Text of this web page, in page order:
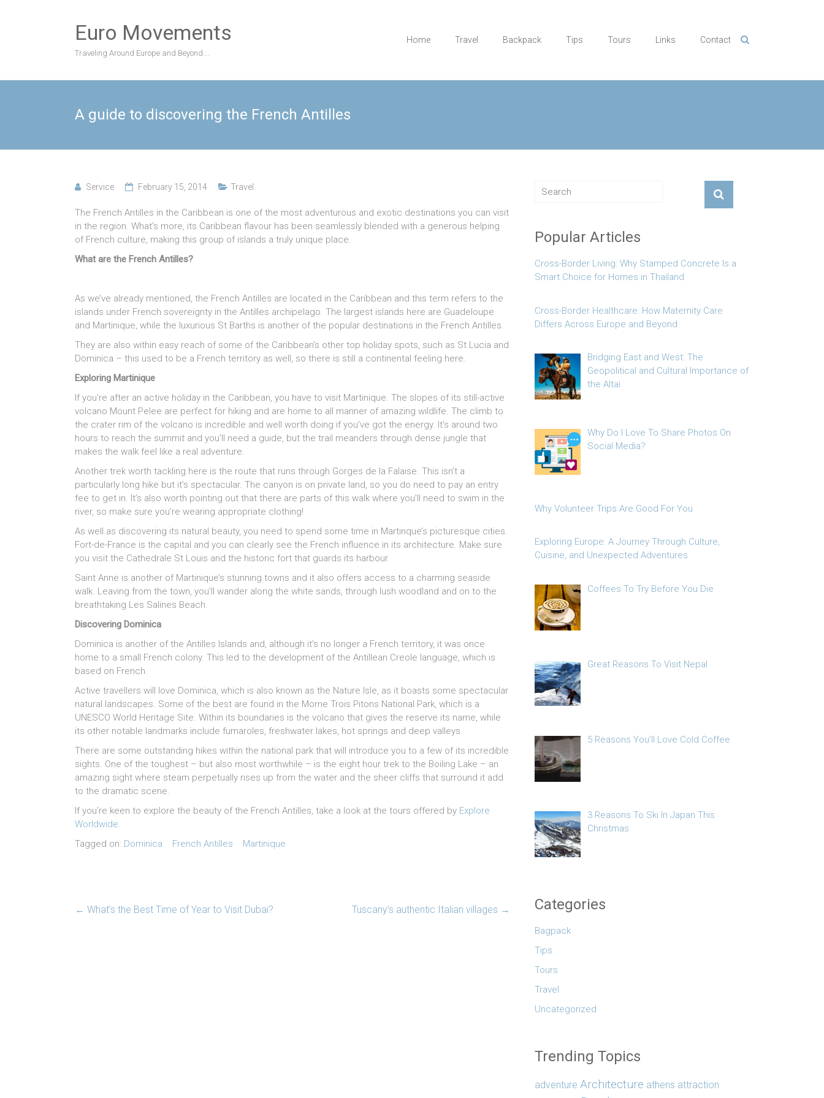
Euro Movements
Traveling Around Europe and Beyond….
Home Travel Backpack Tips Tours Links Contact
A guide to discovering the French Antilles
Service February 15, 2014 Travel
The French Antilles in the Caribbean is one of the most adventurous and exotic destinations you can visit
in the region. What’s more, its Caribbean flavour has been seamlessly blended with a generous helping
of French culture, making this group of islands a truly unique place.
What are the French Antilles?
As we’ve already mentioned, the French Antilles are located in the Caribbean and this term refers to the
islands under French sovereignty in the Antilles archipelago. The largest islands here are Guadeloupe
and Martinique, while the luxurious St Barths is another of the popular destinations in the French Antilles.
They are also within easy reach of some of the Caribbean’s other top holiday spots, such as St Lucia and
Dominica – this used to be a French territory as well, so there is still a continental feeling here.
Exploring Martinique
If you’re after an active holiday in the Caribbean, you have to visit Martinique. The slopes of its still-active
volcano Mount Pelee are perfect for hiking and are home to all manner of amazing wildlife. The climb to
the crater rim of the volcano is incredible and well worth doing if you’ve got the energy. It’s around two
hours to reach the summit and you’ll need a guide, but the trail meanders through dense jungle that
makes the walk feel like a real adventure.
Another trek worth tackling here is the route that runs through Gorges de la Falaise. This isn’t a
particularly long hike but it’s spectacular. The canyon is on private land, so you do need to pay an entry
fee to get in. It’s also worth pointing out that there are parts of this walk where you’ll need to swim in the
river, so make sure you’re wearing appropriate clothing!
As well as discovering its natural beauty, you need to spend some time in Martinque’s picturesque cities.
Fort-de-France is the capital and you can clearly see the French influence in its architecture. Make sure
you visit the Cathedrale St Louis and the historic fort that guards its harbour.
Saint Anne is another of Martinique’s stunning towns and it also offers access to a charming seaside
walk. Leaving from the town, you’ll wander along the white sands, through lush woodland and on to the
breathtaking Les Salines Beach.
Discovering Dominica
Dominica is another of the Antilles Islands and, although it’s no longer a French territory, it was once
home to a small French colony. This led to the development of the Antillean Creole language, which is
based on French.
Active travellers will love Dominica, which is also known as the Nature Isle, as it boasts some spectacular
natural landscapes. Some of the best are found in the Morne Trois Pitons National Park, which is a
UNESCO World Heritage Site. Within its boundaries is the volcano that gives the reserve its name, while
its other notable landmarks include fumaroles, freshwater lakes, hot springs and deep valleys.
There are some outstanding hikes within the national park that will introduce you to a few of its incredible
sights. One of the toughest – but also most worthwhile – is the eight hour trek to the Boiling Lake – an
amazing sight where steam perpetually rises up from the water and the sheer cliffs that surround it add
to the dramatic scene.
If you’re keen to explore the beauty of the French Antilles, take a look at the tours offered by Explore
Worldwide.
Tagged on: Dominica French Antilles Martinique
← What’s the Best Time of Year to Visit Dubai? Tuscany’s authentic Italian villages →
Popular Articles
Cross-Border Living: Why Stamped Concrete Is a
Smart Choice for Homes in Thailand
Cross-Border Healthcare: How Maternity Care
Differs Across Europe and Beyond
Bridging East and West: The
Geopolitical and Cultural Importance of
the Altai
Why Do I Love To Share Photos On
Social Media?
Why Volunteer Trips Are Good For You
Exploring Europe: A Journey Through Culture,
Cuisine, and Unexpected Adventures
Coffees To Try Before You Die
Great Reasons To Visit Nepal
5 Reasons You’ll Love Cold Coffee
3 Reasons To Ski In Japan This
Christmas
Categories
Bagpack
Tips
Tours
Travel
Uncategorized
Trending Topics
adventure Architecture athens attraction